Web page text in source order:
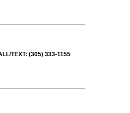
TEXT: (305) 333-1155